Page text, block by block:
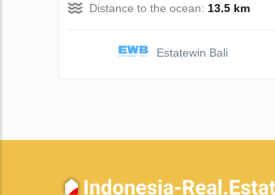
Distance to the ocean: 13.5 km
Estatewin Bali